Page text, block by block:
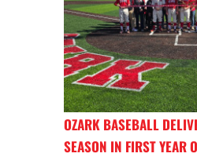
OZARK BASEBALL
SEASON IN FIRST YEAR